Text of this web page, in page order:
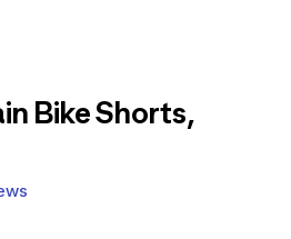
Bike Shorts,